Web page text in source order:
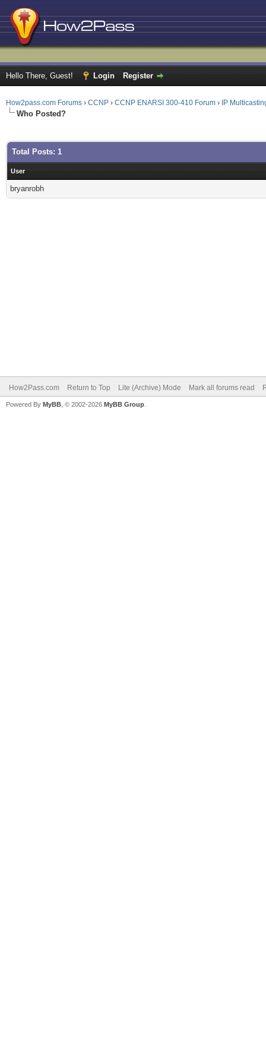
Hello There, Guest! Login Register
How2pass.com Forums › CCNP › CCNP ENARSI 300-410 Forum › IP
Who Posted?
Total Posts: 1
User
bryanrobh
How2Pass.com Return to Top Lite (Archive) Mode Mark all forums read
Powered By MyBB , © 2002-2026 MyBB Group